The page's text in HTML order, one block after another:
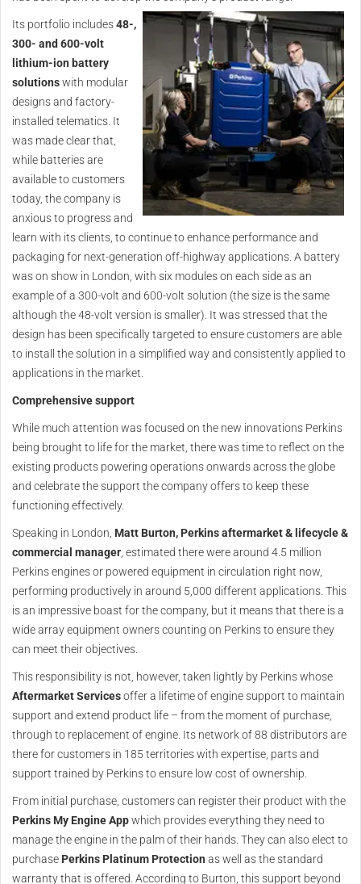
Its portfolio includes48-,
300- and 600-volt
lithium-ion battery
solutionswith modular
designs and factory-
installed telematics. It
was made clear that,
while batteries are
available to customers
today, the company is
anxious to progress and
learn with its clients, to continue to enhance performance and
packaging for next-generation off-highway applications. A battery
was on show in London, with six modules on each side as an
example of a 300-volt and 600-volt solution (the size is the same
although the 48-volt version is smaller). It was stressed that the
design has been specifically targeted to ensure customers are able
to install the solution in a simplified way and consistently applied to
applications in the market.
Comprehensive support
While much attention was focused on the new innovations Perkins
being brought to life for the market, there was time to reflect on the
existing products powering operations onwards across the globe
and celebrate the support the company offers to keep these
functioning effectively.
Speaking in London, Matt Burton, Perkins aftermarket & lifecycle &
commercial manager, estimated there were around 4.5 million
Perkins engines or powered equipment in circulation right now,
performing productively in around 5,000 different applications. This
is an impressive boast for the company, but it means that there is a
wide array equipment owners counting on Perkins to ensure they
can meet their objectives.
This responsibility is not, however, taken lightly by Perkins whose
Aftermarket Servicesoffer a lifetime of engine support to maintain
support and extend product life – from the moment of purchase,
through to replacement of engine. Its network of 88 distributors are
there for customers in 185 territories with expertise, parts and
support trained by Perkins to ensure low cost of ownership.
From initial purchase, customers can register their product with the
Perkins My Engine Appwhich provides everything they need to
manage the engine in the palm of their hands. They can also elect to
purchase Perkins Platinum Protection as well as the standard
warranty that is offered. According to Burton, this support beyond